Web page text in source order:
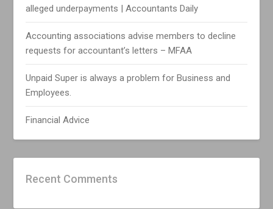
alleged underpayments | Accountants Daily
Accounting associations advise members to decline
requests for accountant’s letters – MFAA
Unpaid Super is always a problem for Business and
Employees.
Financial Advice
Recent Comments